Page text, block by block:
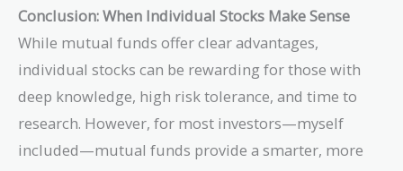
Conclusion: When Individual Stocks Make Sense
While mutual funds offer clear advantages,
individual stocks can be rewarding for those with
deep knowledge, high risk tolerance, and time to
research. However, for most investors—myself
included—mutual funds provide a smarter, more